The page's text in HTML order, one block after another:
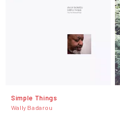
Simple Things
Wally Badarou